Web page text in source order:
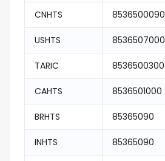
CNHTS 8536500090
USHTS 8536507000
TARIC 8536500300
CAHTS 8536501000
BRHTS 85365090
INHTS 85365090